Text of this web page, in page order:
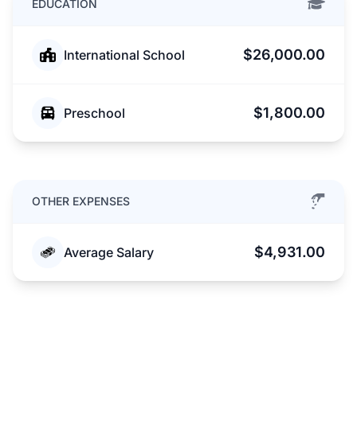
EDUCATION
International School $26,000.00
Preschool $1,800.00
OTHER EXPENSES
Average Salary $4,931.00